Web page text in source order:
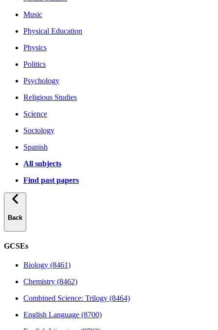
Music
Physical Education
Physics
Politics
Psychology
Religious Studies
Science
Sociology
Spanish
All subjects
Find past papers
Back
GCSEs
Biology (8461)
Chemistry (8462)
Combined Science: Trilogy (8464)
English Language (8700)